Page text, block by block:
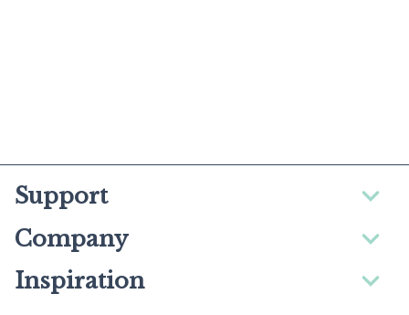
Support
Company
Inspiration